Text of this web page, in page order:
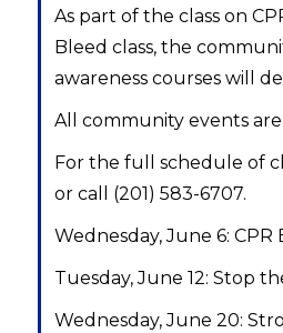
As part of the class on
Bleed class, the
awareness courses will
All community events
For the full schedule of
or call (201) 583-6707.
Wednesday, June 6: CPR
Tuesday, June 12: Stop
Wednesday, June 20: